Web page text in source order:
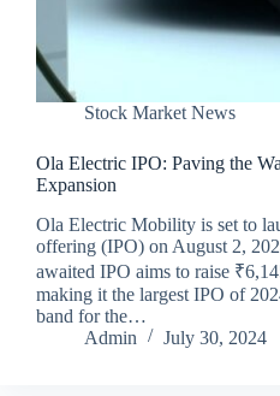
Stock Market News
Ola Electric IPO: Paving the
Expansion
Ola Electric Mobility is set to
offering (IPO) on August 2,
awaited IPO aims to raise
making it the largest IPO of
band for the…
Admin
July 30, 2024